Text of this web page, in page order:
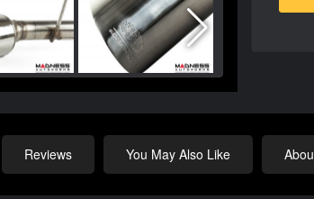
Reviews You May Also Like